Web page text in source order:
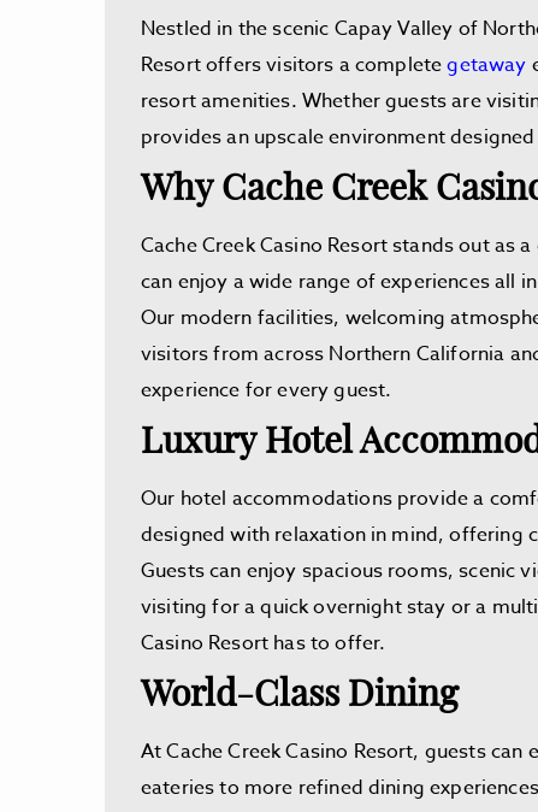
Nestled in the scenic Capay Valley of
Resort offers visitors a completegetaway
resort amenities. Whether guests are
provides an upscale environment
Why Cache Creek
Cache Creek Casino Resort stands out
can enjoy a wide range of experiences all
Our modern facilities, welcoming
visitors from across Northern California
experience for every guest.
Luxury Hotel
Our hotel accommodations provide a
designed with relaxation in mind, offering
Guests can enjoy spacious rooms, scenic
visiting for a quick overnight stay or a
Casino Resort has to offer.
World-Class Dining
At Cache Creek Casino Resort, guests
eateries to more refined dining